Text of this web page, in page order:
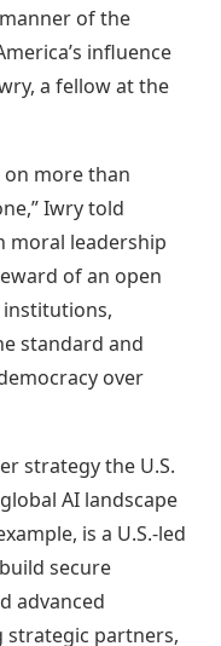
of the
influence
a fellow at the
on more than
Iwry told
moral leadership
of an open
standard and
over
strategy the U.S.
AI landscape
is a U.S.-led
secure
advanced
partners,